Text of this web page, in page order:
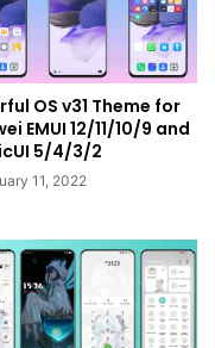
OS v31 Theme for
EMUI 12/11/10/9 and
5/4/3/2
11, 2022